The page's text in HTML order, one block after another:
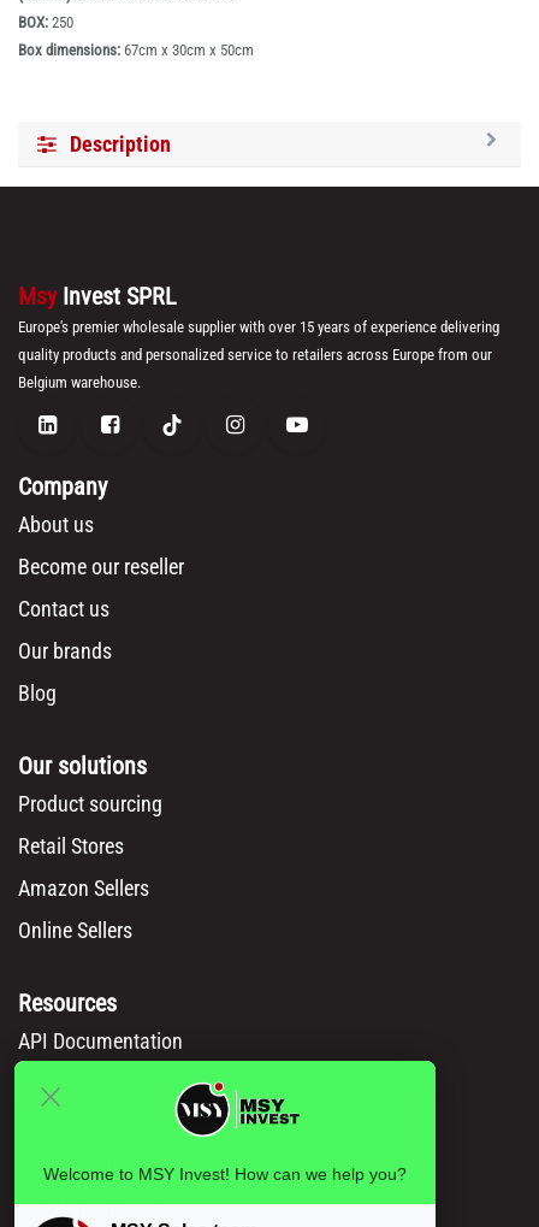
BOX: 250
Box dimensions: 67cm x 30cm x 50cm
Description
Msy Invest SPRL
Europe's premier wholesale supplier with over 15 years of experience delivering
quality products and personalized service to retailers across Europe from our
Belgium warehouse.
Company
About us
Become our reseller
Contact us
Our brands
Blog
Our solutions
Product sourcing
Retail Stores
Amazon Sellers
Online Sellers
Resources
API Documentation
Msy catalog
Privacy policy
Legal information
Welcome to MSY Invest! How can we help you?